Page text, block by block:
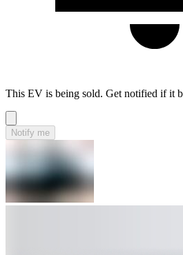
This EV is being sold. Get notified if it
Notify me